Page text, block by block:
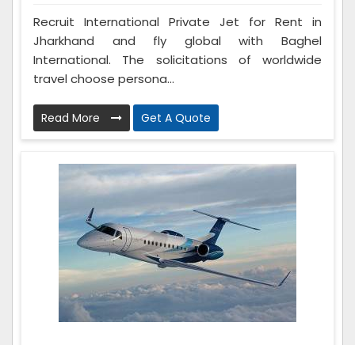
Recruit International Private Jet for Rent in
Jharkhand and fly global with Baghel
International. The solicitations of worldwide
travel choose persona...
Read More Get A Quote